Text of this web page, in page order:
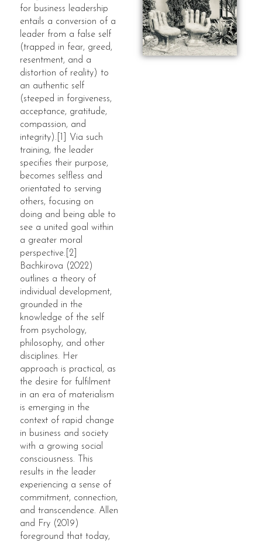
for business leadership
entails a conversion of a
leader from a false self
(trapped in fear, greed,
resentment, and a
distortion of reality) to
an authentic self
(steeped in forgiveness,
acceptance, gratitude,
compassion, and
integrity).[1] Via such
training, the leader
specifies their purpose,
becomes selfless and
orientated to serving
others, focusing on
doing and being able to
see a united goal within
a greater moral
perspective.[2]
Bachkirova (2022)
outlines a theory of
individual development,
grounded in the
knowledge of the self
from psychology,
philosophy, and other
disciplines. Her
approach is practical, as
the desire for fulfilment
in an era of materialism
is emerging in the
context of rapid change
in business and society
with a growing social
consciousness. This
results in the leader
experiencing a sense of
commitment, connection,
and transcendence. Allen
and Fry (2019)
foreground that today,